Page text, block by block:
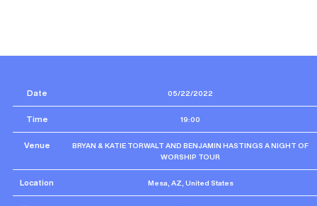
Date 05/22/2022
Time 19:00
Venue
BRYAN & KATIE TORWALT AND BENJAMIN HASTINGS A NIGHT OF
WORSHIP TOUR
Location Mesa, AZ, United States